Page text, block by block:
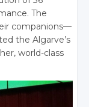
The
companions—
the Algarve’s
world-class